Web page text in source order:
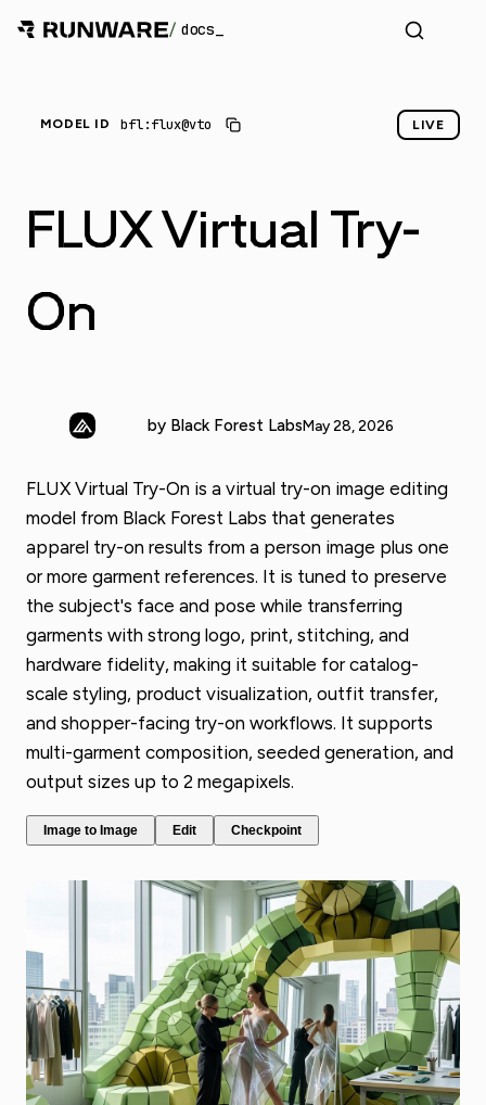
/ docs
MODEL ID bfl:flux@vto LIVE
FLUX Virtual Try-
On
by Black Forest LabsMay 28, 2026
FLUX Virtual Try-On is a virtual try-on image editing
model from Black Forest Labs that generates
apparel try-on results from a person image plus one
or more garment references. It is tuned to preserve
the subject's face and pose while transferring
garments with strong logo, print, stitching, and
hardware fidelity, making it suitable for catalog-
scale styling, product visualization, outfit transfer,
and shopper-facing try-on workflows. It supports
multi-garment composition, seeded generation, and
output sizes up to 2 megapixels.
Image to Image Edit Checkpoint